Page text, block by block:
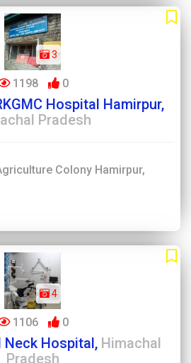
3
1198 0
Hospital Hamirpur,
Pradesh
Colony Hamirpur,
4
1106 0
Neck Hospital, Himachal
Pradesh